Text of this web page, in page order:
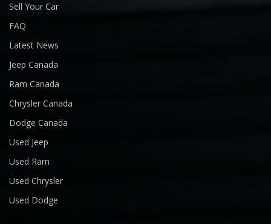
Sell Your Car
FAQ
Latest News
Jeep Canada
Ram Canada
Chrysler Canada
Dodge Canada
Used Jeep
Used Ram
Used Chrysler
Used Dodge